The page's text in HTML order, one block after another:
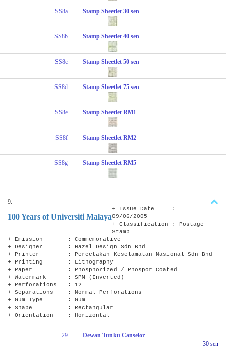
SS8a Stamp Sheetlet 30 sen
SS8b Stamp Sheetlet 40 sen
SS8c Stamp Sheetlet 50 sen
SS8d Stamp Sheetlet 75 sen
SS8e Stamp Sheetlet RM1
SS8f Stamp Sheetlet RM2
SS8g Stamp Sheetlet RM5
9.
100 Years of Universiti Malaya
+ Issue Date :
09/06/2005
+ Classification : Postage
Stamp
+ Emission : Commemorative
+ Designer : Hazel Design Sdn Bhd
+ Printer : Percetakan Keselamatan Nasional Sdn Bhd
+ Printing : Lithography
+ Paper : Phosphorized / Phospor Coated
+ Watermark : SPM (Inverted)
+ Perforations : 12
+ Separations : Normal Perforations
+ Gum Type : Gum
+ Shape : Rectangular
+ Orientation : Horizontal
29
Dewan Tunku Canselor
30 sen